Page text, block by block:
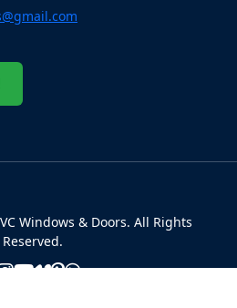
Windows & Doors. All Rights
Reserved.